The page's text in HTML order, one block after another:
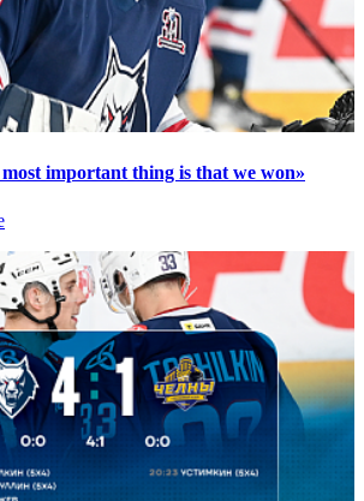
important thing is that we won»